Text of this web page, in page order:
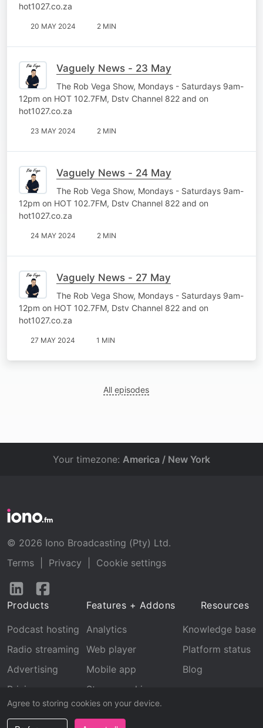
hot1027.co.za
20 MAY 2024 2 MIN
Vaguely News - 23 May
The Rob Vega Show, Mondays - Saturdays 9am-
12pm on HOT 102.7FM, Dstv Channel 822 and on
hot1027.co.za
23 MAY 2024 2 MIN
Vaguely News - 24 May
The Rob Vega Show, Mondays - Saturdays 9am-
12pm on HOT 102.7FM, Dstv Channel 822 and on
hot1027.co.za
24 MAY 2024 2 MIN
Vaguely News - 27 May
The Rob Vega Show, Mondays - Saturdays 9am-
12pm on HOT 102.7FM, Dstv Channel 822 and on
hot1027.co.za
27 MAY 2024 1 MIN
All episodes
Agree to storing cookies on your device.
Your timezone: America / New York
© 2026 Iono Broadcasting (Pty) Ltd.
Terms
Privacy
Cookie settings
Follow
LinkedInFacebook
Products
Podcast hosting
Radio streaming
Advertising
Pricing
Features + Addons
Analytics
Web player
Mobile app
Stream archive
Recognition
Resources
Knowledge base
Platform status
Blog